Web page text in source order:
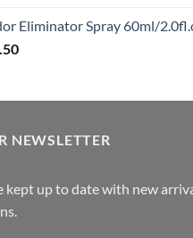
Eliminator Spray 60ml/
NEWSLETTER
kept up to date with new